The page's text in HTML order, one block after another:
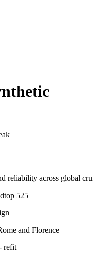
reliability across global
and Florence